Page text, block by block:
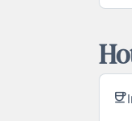
coffee